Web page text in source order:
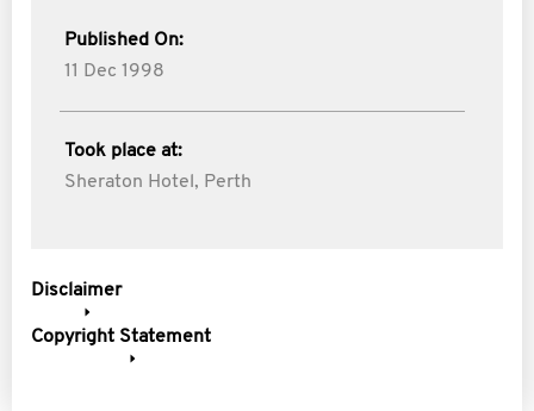
Published On:
11 Dec 1998
Took place at:
Sheraton Hotel, Perth
Disclaimer
Copyright Statement